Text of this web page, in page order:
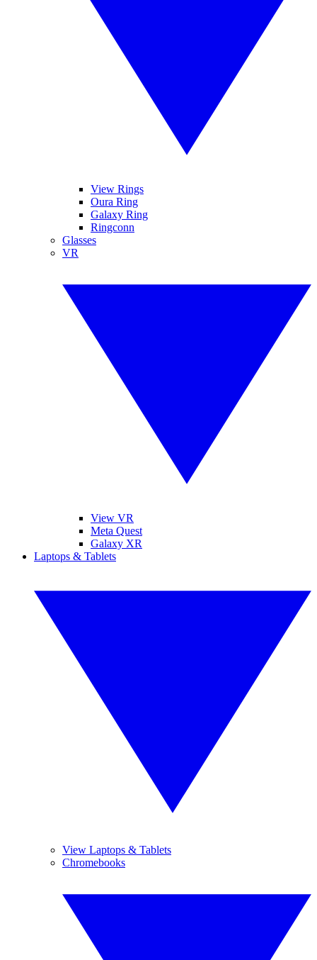
View Rings
Oura Ring
Galaxy Ring
Ringconn
Glasses
VR
View VR
Meta Quest
Galaxy XR
Laptops & Tablets
View Laptops & Tablets
Chromebooks